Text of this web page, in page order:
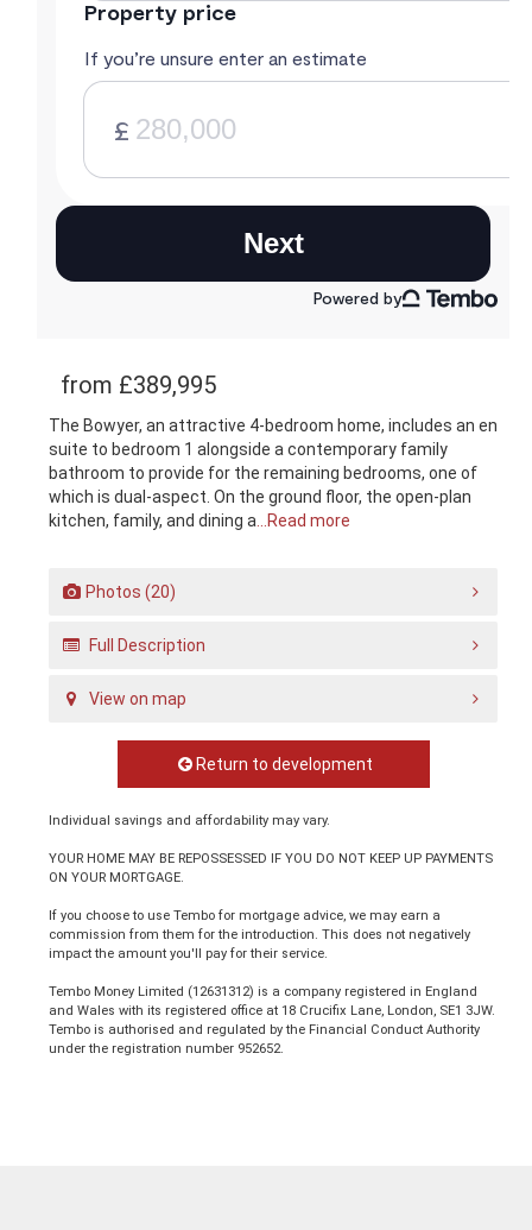
from £389,995
The Bowyer, an attractive 4-bedroom home, includes an en
suite to bedroom 1 alongside a contemporary family
bathroom to provide for the remaining bedrooms, one of
which is dual-aspect. On the ground floor, the open-plan
kitchen, family, and dining a ...Read more
Photos (20)
Full Description
View on map
Return to development
Individual savings and affordability may vary.
YOUR HOME MAY BE REPOSSESSED IF YOU DO NOT KEEP UP PAYMENTS
ON YOUR MORTGAGE.
If you choose to use Tembo for mortgage advice, we may earn a
commission from them for the introduction. This does not negatively
impact the amount you'll pay for their service.
Tembo Money Limited (12631312) is a company registered in England
and Wales with its registered office at 18 Crucifix Lane, London, SE1 3JW.
Tembo is authorised and regulated by the Financial Conduct Authority
under the registration number 952652.